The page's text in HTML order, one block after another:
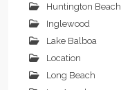
Huntington Beach
Inglewood
Lake Balboa
Location
Long Beach